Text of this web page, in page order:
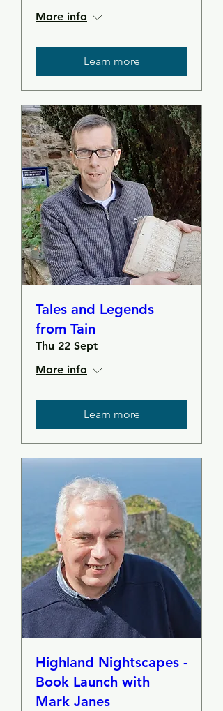
More info
Learn more
Tales and Legends
from Tain
Thu 22 Sept
More info
Learn more
Highland Nightscapes -
Book Launch with
Mark Janes